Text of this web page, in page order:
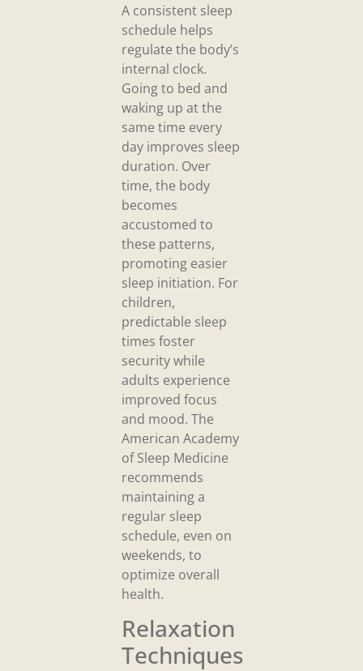
A consistent sleep
schedule helps
regulate the body’s
internal clock.
Going to bed and
waking up at the
same time every
day improves sleep
duration. Over
time, the body
becomes
accustomed to
these patterns,
promoting easier
sleep initiation. For
children,
predictable sleep
times foster
security while
adults experience
improved focus
and mood. The
American Academy
of Sleep Medicine
recommends
maintaining a
regular sleep
schedule, even on
weekends, to
optimize overall
health.
Relaxation
Techniques